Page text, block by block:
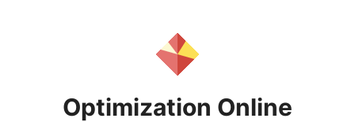
Optimization Online